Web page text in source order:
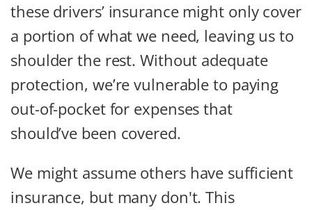
these drivers’ insurance might only cover
a portion of what we need, leaving us to
shoulder the rest. Without adequate
protection, we’re vulnerable to paying
out-of-pocket for expenses that
should’ve been covered.
We might assume others have sufficient
insurance, but many don't. This